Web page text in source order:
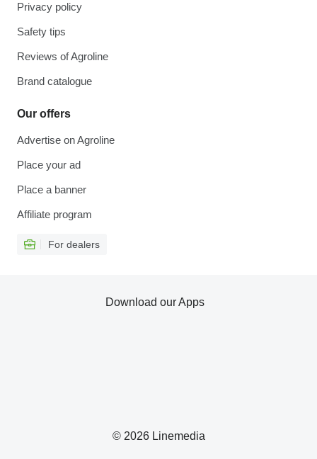
Privacy policy
Safety tips
Reviews of Agroline
Brand catalogue
Our offers
Advertise on Agroline
Place your ad
Place a banner
Affiliate program
For dealers
© 2026 Linemedia
Download our Apps